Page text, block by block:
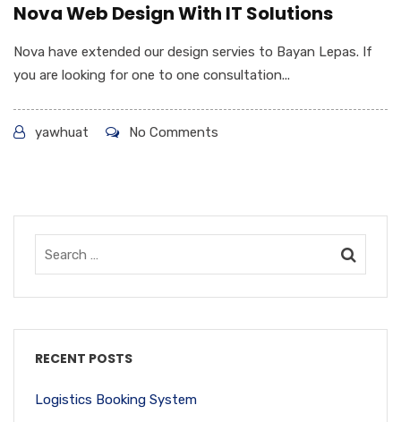
Nova Web Design With IT Solutions
Nova have extended our design servies to Bayan Lepas. If
you are looking for one to one consultation...
yawhuat No Comments
RECENT POSTS
Logistics Booking System